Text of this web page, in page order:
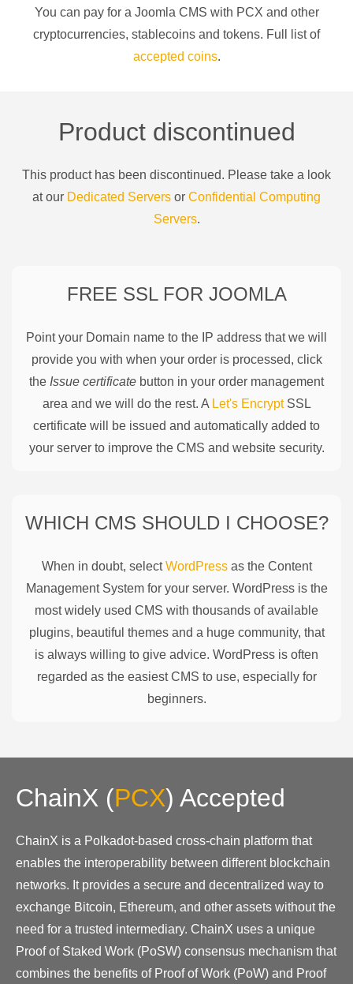
You can pay for a Joomla CMS with PCX and other
cryptocurrencies, stablecoins and tokens. Full list of
accepted coins.
Product discontinued
This product has been discontinued. Please take a look
at our Dedicated Servers or Confidential Computing
Servers.
FREE SSL FOR JOOMLA
Point your Domain name to the IP address that we will
provide you with when your order is processed, click
the Issue certificate button in your order management
area and we will do the rest. A Let's EncryptSSL
certificate will be issued and automatically added to
your server to improve the CMS and website security.
WHICH CMS SHOULD I CHOOSE?
When in doubt, selectWordPressas the Content
Management System for your server. WordPress is the
most widely used CMS with thousands of available
plugins, beautiful themes and a huge community, that
is always willing to give advice. WordPress is often
regarded as the easiest CMS to use, especially for
beginners.
ChainX (PCX) Accepted
ChainX is a Polkadot-based cross-chain platform that
enables the interoperability between different blockchain
networks. It provides a secure and decentralized way to
exchange Bitcoin, Ethereum, and other assets without the
need for a trusted intermediary. ChainX uses a unique
Proof of Staked Work (PoSW) consensus mechanism that
combines the benefits of Proof of Work (PoW) and Proof